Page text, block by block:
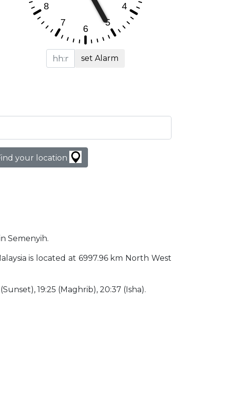
set Alarm
your location
Semenyih.
is located at 6997.96 km North West
19:25 (Maghrib), 20:37 (Isha).